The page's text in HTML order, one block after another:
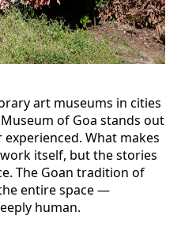
art museums in cities
of Goa stands out
experienced. What makes
itself, but the stories
The Goan tradition of
entire space —
human.